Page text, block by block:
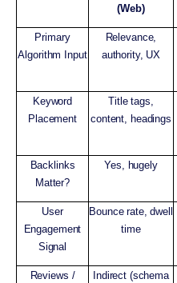
(Web)
Primary
Algorithm Input
Relevance,
authority, UX
Keyword
Placement
Title tags,
content, headings
Backlinks
Matter?
Yes, hugely
User
Engagement
Signal
Bounce rate, dwell
time
Reviews /
Indirect (schema